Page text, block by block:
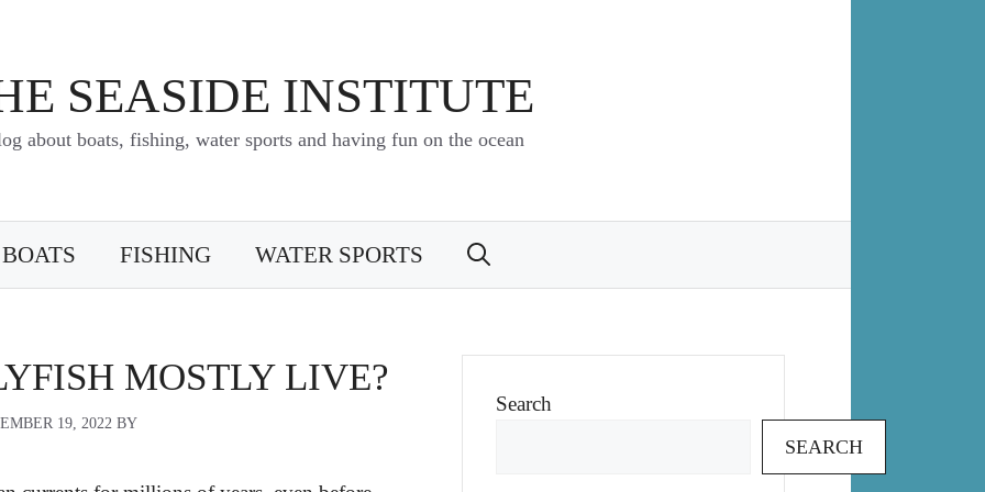
SEASIDE INSTITUTE
about boats, fishing, water sports and having fun on the ocean
BOATS FISHING WATER SPORTS
MOSTLY LIVE?
19, 2022 BY
Search
SEARCH